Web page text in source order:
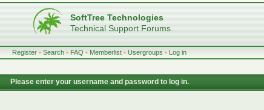
SoftTree Technologies
Technical Support Forums
Register • Search • FAQ • Memberlist • Usergroups • Log in
Please enter your username and password to log in.